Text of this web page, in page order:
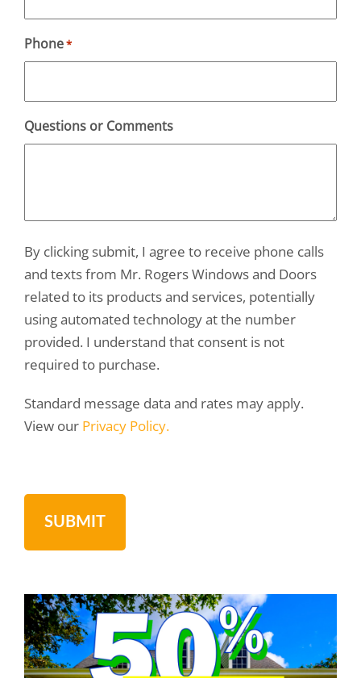
Phone*
Questions or Comments
By clicking submit, I agree to receive phone calls
and texts from Mr. Rogers Windows and Doors
related to its products and services, potentially
using automated technology at the number
provided. I understand that consent is not
required to purchase.
Standard message data and rates may apply.
View our Privacy Policy.